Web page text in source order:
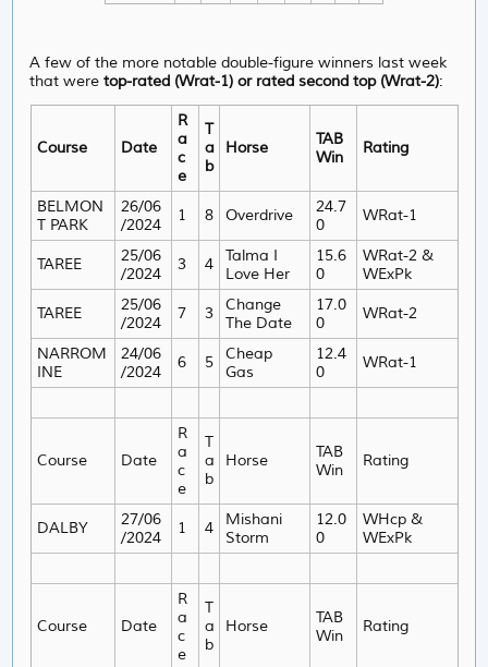
A few of the more notable double-figure winners last week
that were top-rated (Wrat-1) or rated second top (Wrat-2):
Course Date
R
a
c
e
T
a
b
Horse
TAB
Win
Rating
BELMON
T PARK
26/06
/2024
1 8 Overdrive
24.7
0
WRat-1
TAREE
25/06
/2024
3 4
Talma I
Love Her
15.6
0
WRat-2 &
WExPk
TAREE
25/06
/2024
7 3
Change
The Date
17.0
0
WRat-2
NARROM
INE
24/06
/2024
6 5
Cheap
Gas
12.4
0
WRat-1
Course Date
R
a
c
e
T
a
b
Horse
TAB
Win
Rating
DALBY
27/06
/2024
1 4
Mishani
Storm
12.0
0
WHcp &
WExPk
Course Date
R
a
c
e
T
a
b
Horse
TAB
Win
Rating